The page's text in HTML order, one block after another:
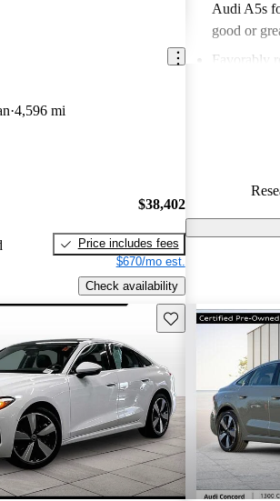
4,596 mi
$38,402
Price includes fees
$670/mo est.
Check availability
Audi A5s
good or
Favorably
Save this listing